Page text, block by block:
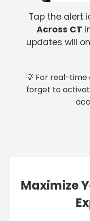
Tap the alert
Across CT
updates will
💡 For real-time
forget to
Maximize